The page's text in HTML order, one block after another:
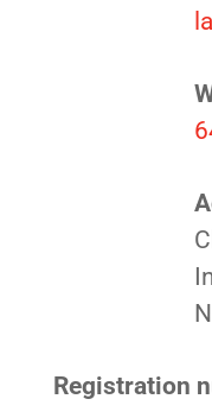
Registration